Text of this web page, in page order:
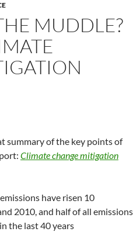
MUDDLE?
summary of the key points of
Climate change mitigation
have risen 10
2010, and half of all emissions
the last 40 years